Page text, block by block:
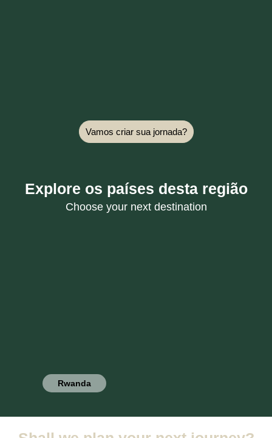
Vamos criar sua jornada?
Explore os países desta região
Choose your next destination
Rwanda